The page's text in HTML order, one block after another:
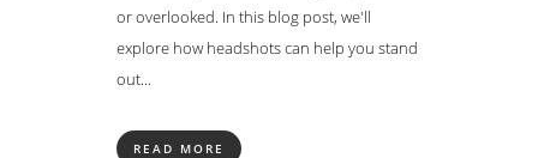
or overlooked. In this blog post, we'll
explore how headshots can help you stand
out...
READ MORE